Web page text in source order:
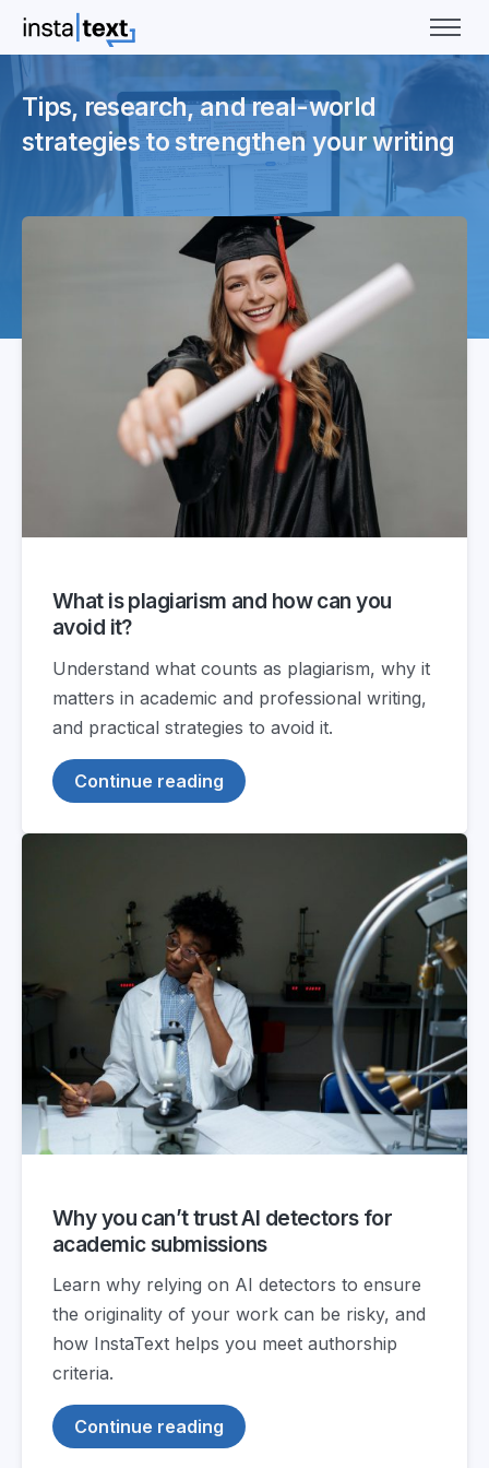
Tips, research, and real-world
strategies to strengthen your writing
What is plagiarism and how can you
avoid it?
Understand what counts as plagiarism, why it
matters in academic and professional writing,
and practical strategies to avoid it.
Continue reading
Why you can’t trust AI detectors for
academic submissions
Learn why relying on AI detectors to ensure
the originality of your work can be risky, and
how InstaText helps you meet authorship
criteria.
Continue reading